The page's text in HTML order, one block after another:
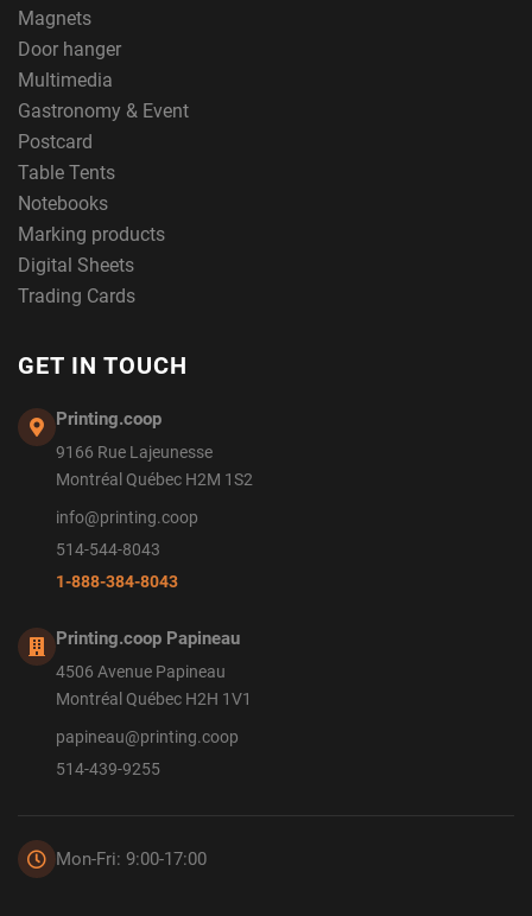
Magnets
Door hanger
Multimedia
Gastronomy & Event
Postcard
Table Tents
Notebooks
Marking products
Digital Sheets
Trading Cards
GET IN TOUCH
Printing.coop
9166 Rue Lajeunesse
Montréal Québec H2M 1S2
info@printing.coop
514-544-8043
1-888-384-8043
Printing.coop Papineau
4506 Avenue Papineau
Montréal Québec H2H 1V1
papineau@printing.coop
514-439-9255
Mon-Fri: 9:00-17:00